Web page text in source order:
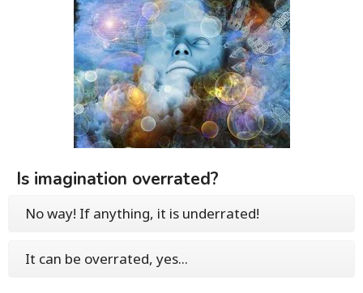
Is imagination overrated?
No way! If anything, it is underrated!
It can be overrated, yes...